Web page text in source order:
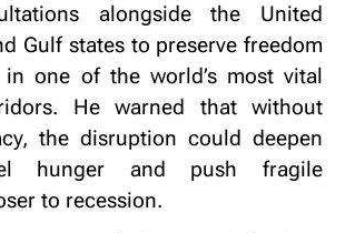
alongside the United
Gulf states to preserve freedom
one of the world’s most vital
He warned that without
the disruption could deepen
hunger and push fragile
to recession.